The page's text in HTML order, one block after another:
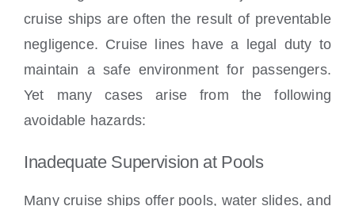
cruise ships are often the result of preventable
negligence. Cruise lines have a legal duty to
maintain a safe environment for passengers.
Yet many cases arise from the following
avoidable hazards:
Inadequate Supervision at Pools
Many cruise ships offer pools, water slides, and